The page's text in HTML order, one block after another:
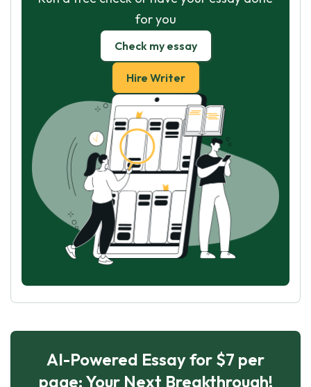
for you
Check my essay
Hire Writer
AI-Powered Essay for $7 per
page: Your Next Breakthrough!